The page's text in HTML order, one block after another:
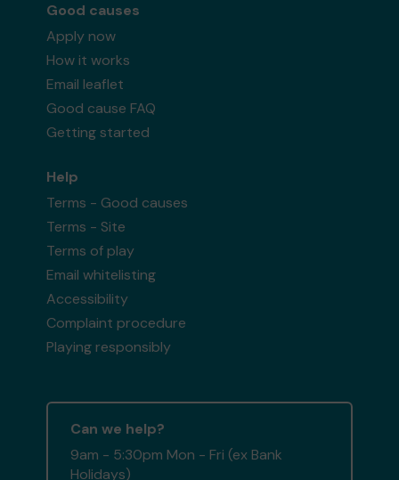
Good causes
Apply now
How it works
Email leaflet
Good cause FAQ
Getting started
Help
Terms - Good causes
Terms - Site
Terms of play
Email whitelisting
Accessibility
Complaint procedure
Playing responsibly
Can we help?
9am - 5:30pm Mon - Fri (ex Bank
Holidays)